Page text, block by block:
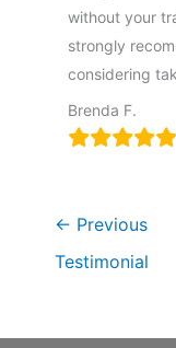
without your
strongly
considering
Brenda F.
← Previous
Testimonial